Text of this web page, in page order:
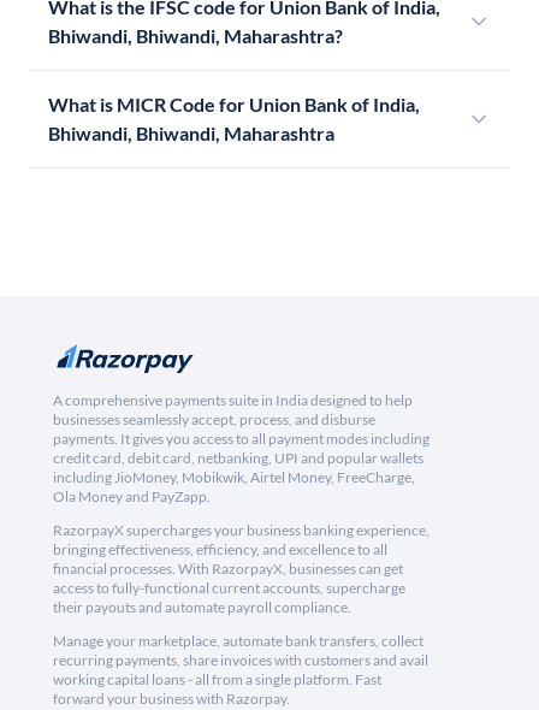
What is the IFSC code for Union Bank of India,
Bhiwandi, Bhiwandi, Maharashtra?
What is MICR Code for Union Bank of India,
Bhiwandi, Bhiwandi, Maharashtra
A comprehensive payments suite in India designed to help
businesses seamlessly accept, process, and disburse
payments. It gives you access to all payment modes including
credit card, debit card, netbanking, UPI and popular wallets
including JioMoney, Mobikwik, Airtel Money, FreeCharge,
Ola Money and PayZapp.
RazorpayX supercharges your business banking experience,
bringing effectiveness, efficiency, and excellence to all
financial processes. With RazorpayX, businesses can get
access to fully-functional current accounts, supercharge
their payouts and automate payroll compliance.
Manage your marketplace, automate bank transfers, collect
recurring payments, share invoices with customers and avail
working capital loans - all from a single platform. Fast
forward your business with Razorpay.